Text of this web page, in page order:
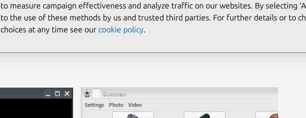
to measure campaign effectiveness and analyze traffic on our websites. By selecting
to the use of these methods by us and trusted third parties. For further details or to
choices at any time see our cookie policy.